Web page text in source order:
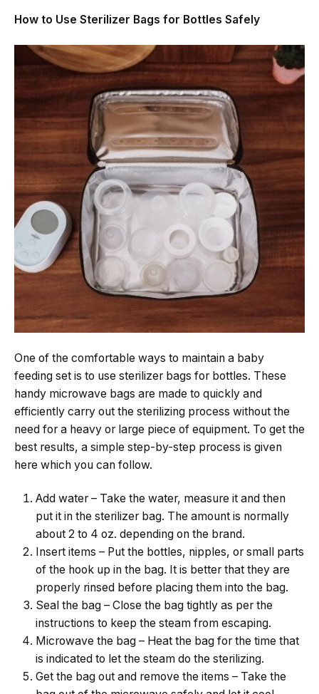
How to Use Sterilizer Bags for Bottles Safely
One​‍​‌‍​‍‌​‍​‌‍​‍‌ of the comfortable ways to maintain a baby
feeding set is to use sterilizer bags for bottles. These
handy microwave bags are made to quickly and
efficiently carry out the sterilizing process without the
need for a heavy or large piece of equipment. To get the
best results, a simple step-by-step process is given
here which you can follow.
Add​‍​‌‍​‍‌​‍​‌‍​‍‌ water – Take the water, measure it and then
put it in the sterilizer bag. The amount is normally
about 2 to 4 oz. depending on the brand.
Insert items – Put the bottles, nipples, or small parts
of the hook up in the bag. It is better that they are
properly rinsed before placing them into the bag.
Seal the bag – Close the bag tightly as per the
instructions to keep the steam from ​‍​‌‍​‍‌​‍​‌‍​‍‌escaping.
Microwave the bag – Heat the bag for the time that
is indicated to let the steam do the sterilizing.
Get the bag out and remove the items – Take the